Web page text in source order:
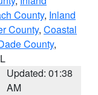
County, Inland
County, Coastal
County,
Updated: 01:38
AM